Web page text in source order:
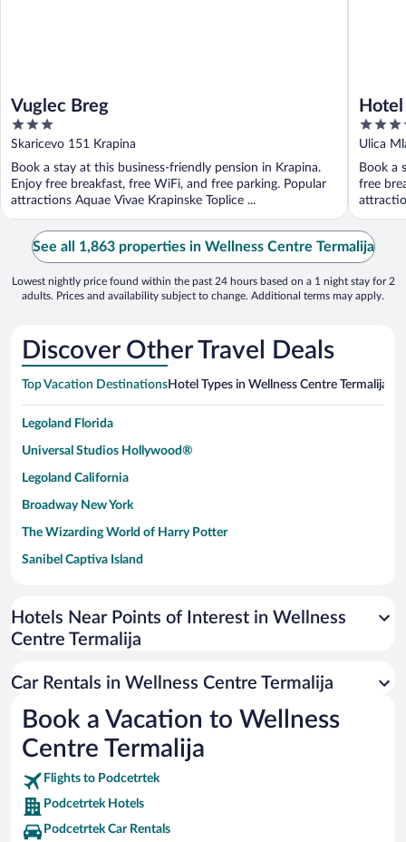
Vuglec Breg
3
out
of
5
Skaricevo 151 Krapina
Book a stay at this business-friendly pension in Krapina.
Enjoy free breakfast, free WiFi, and free parking. Popular
attractions Aquae Vivae Krapinske Toplice ...
3.5
out
of
5
Ulica
Book a
free
See all 1,863 properties in Wellness Centre Termalija
Lowest nightly price found within the past 24 hours based on a 1 night stay for 2
adults. Prices and availability subject to change. Additional terms may apply.
Discover Other Travel Deals
Top Vacation DestinationsHotel Types in Wellness Centre Termalija
Legoland Florida
Universal Studios Hollywood®
Legoland California
Broadway New York
The Wizarding World of Harry Potter
Sanibel Captiva Island
Universal Studios Florida
San Antonio SeaWorld
Busch Gardens Tampa Bay
SeaWorld® Orlando
Tolantongo Caves
Eleuthera and Harbour Island
Biltmore Estate
Hotels Near Points of Interest in Wellness
Centre Termalija
Car Rentals in Wellness Centre Termalija
Book a Vacation to Wellness
Centre Termalija
Flights to Podcetrtek
Podcetrtek Hotels
Podcetrtek Car Rentals